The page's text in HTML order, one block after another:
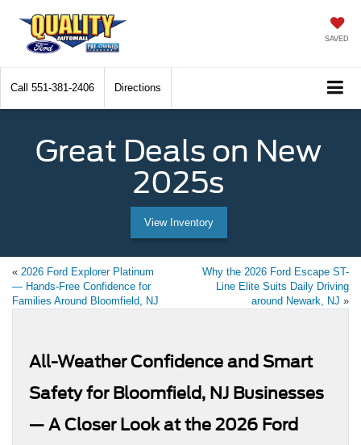
SAVED
Call 551-381-2406 Directions
Great Deals on New
2025s
View Inventory
« 2026 Ford Explorer Platinum
— Hands-Free Confidence for
Families Around Bloomfield, NJ
Why the 2026 Ford Escape ST-
Line Elite Suits Daily Driving
around Newark, NJ »
All-Weather Confidence and Smart
Safety for Bloomfield, NJ Businesses
— A Closer Look at the 2026 Ford